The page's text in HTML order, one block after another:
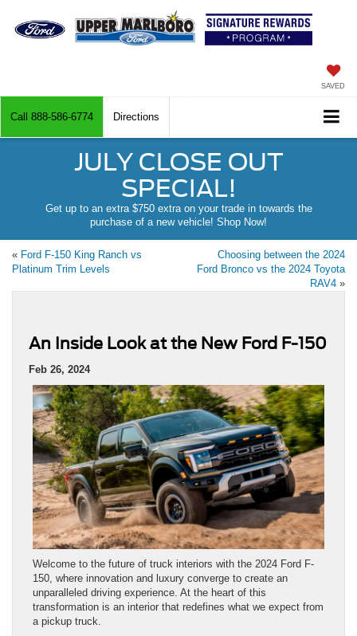
SAVED
Call 888-586-6774 Directions
JULY CLOSE OUT
SPECIAL!
Get up to an extra $750 extra on your trade in towards the
purchase of a new vehicle! Shop Now!
« Ford F-150 King Ranch vs
Platinum Trim Levels
Choosing between the 2024
Ford Bronco vs the 2024 Toyota
RAV4 »
An Inside Look at the New Ford F-150
Feb 26, 2024
Welcome to the future of truck interiors with the 2024 Ford F-
150, where innovation and luxury converge to create an
unparalleled driving experience. At the heart of this
transformation is an interior that redefines what we expect from
a pickup truck.